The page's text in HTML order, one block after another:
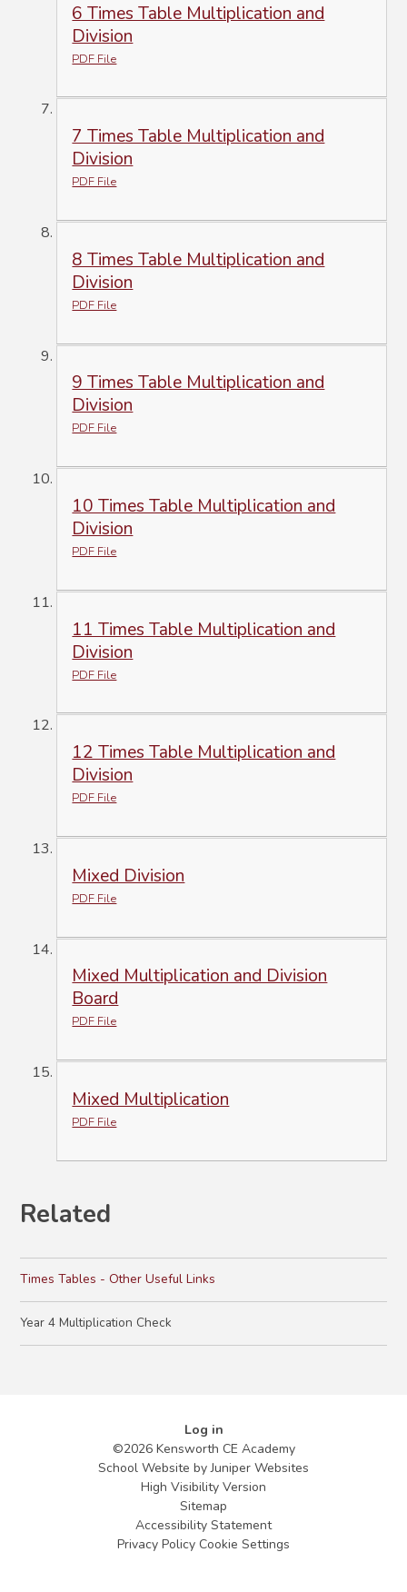
6 Times Table Multiplication and
Division
PDF File
7 Times Table Multiplication and
Division
PDF File
8 Times Table Multiplication and
Division
PDF File
9 Times Table Multiplication and
Division
PDF File
10 Times Table Multiplication and
Division
PDF File
11 Times Table Multiplication and
Division
PDF File
12 Times Table Multiplication and
Division
PDF File
Mixed Division
PDF File
Mixed Multiplication and Division
Board
PDF File
Mixed Multiplication
PDF File
Related
Times Tables - Other Useful Links
Year 4 Multiplication Check
Log in
©2026 Kensworth CE Academy
School Website byJuniper Websites
High Visibility Version
Sitemap
Accessibility Statement
Privacy Policy Cookie Settings